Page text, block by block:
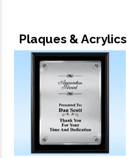
Plaques & Acrylics